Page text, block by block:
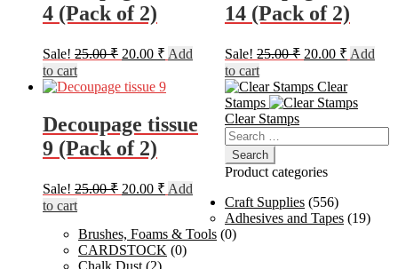
4 (Pack of 2)
Sale! 25.00₹ Original
was:
20.00 ₹ Current
is:
Add
to cart
14 (Pack of 2)
Sale! 25.00₹ Original
was:
25.00 ₹.
20.00 ₹Current
is:
20.00 ₹.
Add
to cart
Decoupage tissue
9 (Pack of 2)
Sale! 25.00₹ Original
25.00 ₹.
20.00 ₹ Current
20.00 ₹.
Add
to cart
Clear
Stamps
Clear Stamps
Search
for:
Product categories
Craft Supplies (556)
Adhesives and Tapes (19)
Brushes, Foams & Tools (0)
CARDSTOCK (0)